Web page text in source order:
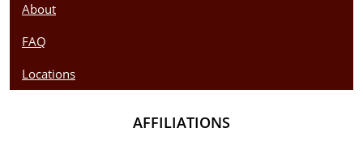
About
FAQ
Locations
AFFILIATIONS